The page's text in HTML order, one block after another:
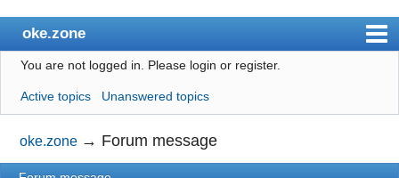
oke.zone
Index
User list
Search
Register
You are not logged in. Please login or register.
Active topics Unanswered topics
oke.zone → Forum message